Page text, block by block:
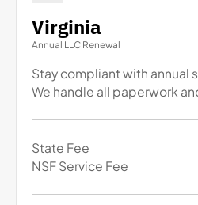
Virginia
Annual LLC Renewal
Stay compliant with annual
We handle all paperwork
State Fee
NSF Service Fee